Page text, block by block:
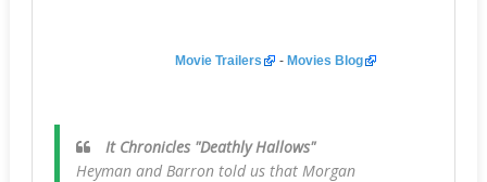
Movie Trailers - Movies Blog
It Chronicles "Deathly Hallows"
Heyman and Barron told us that Morgan